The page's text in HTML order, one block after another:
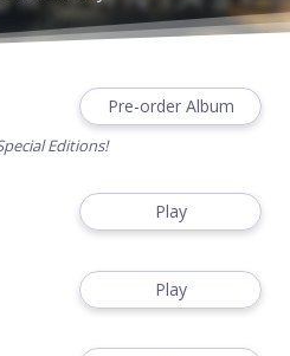
Pre-order Album
Editions!
Play
Play